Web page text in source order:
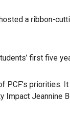
a ribbon-
first five
PCF’s priorities.
Impact Jeannine